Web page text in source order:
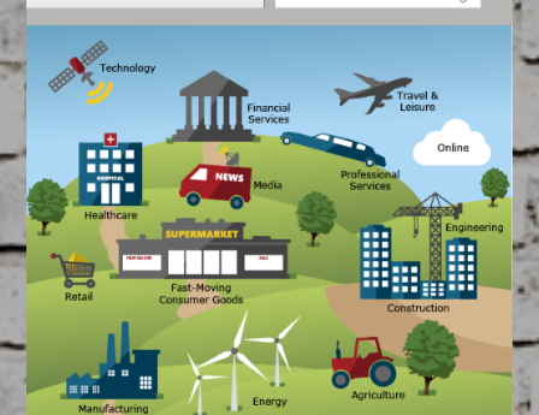
BT Phone Guide
May 14, 2015
FEATURED/ GRAPHIC DESIGN
Created by our Team of Filmmakers